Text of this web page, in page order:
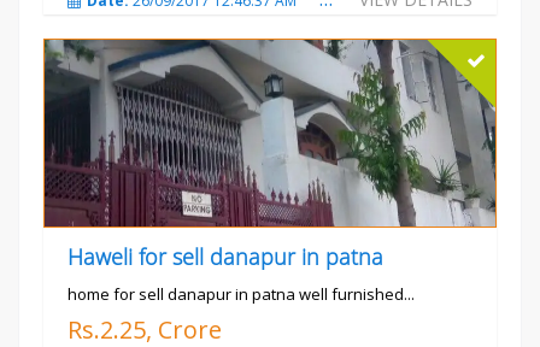
Haweli for sell danapur in patna
home for sell danapur in patna well furnished...
Rs.2.25, Crore